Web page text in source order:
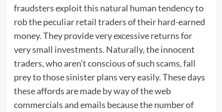
fraudsters exploit this natural human tendency to
rob the peculiar retail traders of their hard-earned
money. They provide very excessive returns for
very small investments. Naturally, the innocent
traders, who aren’t conscious of such scams, fall
prey to those sinister plans very easily. These days
these affords are made by way of the web
commercials and emails because the number of